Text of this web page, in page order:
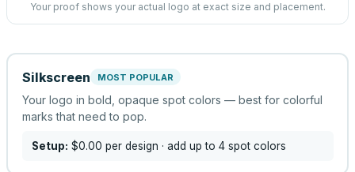
Your proof shows your actual logo at exact size and placement.
Silkscreen MOST POPULAR
Your logo in bold, opaque spot colors — best for colorful
marks that need to pop.
Setup: $0.00 per design · add up to 4 spot colors